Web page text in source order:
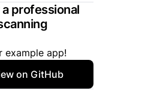
professional
example app!
on GitHub